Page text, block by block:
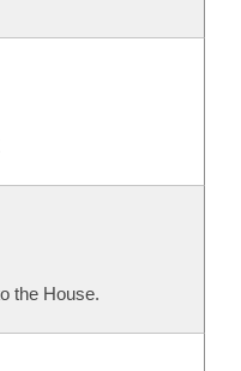
the House.